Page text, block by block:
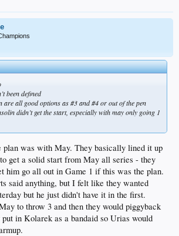
been defined
are all good options as #3 and #4 or out of the pen
didn’t get the start, especially with may only going 1
plan was with May. They basically lined it up
get a solid start from May all series - they
him go all out in Game 1 if this was the plan.
said anything, but I felt like they wanted
but he just didn't have it in the first.
to throw 3 and then they would piggyback
in Kolarek as a bandaid so Urias would